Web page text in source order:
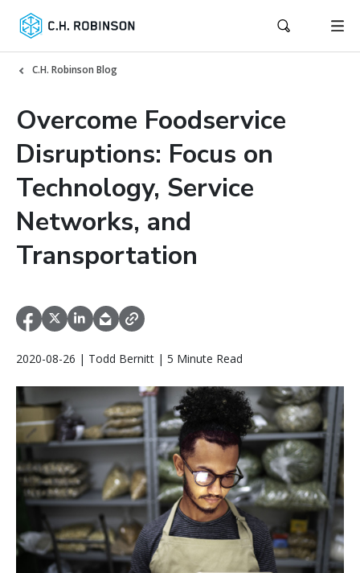
C.H. Robinson Blog
Overcome Foodservice
Disruptions: Focus on
Technology, Service
Networks, and
Transportation
2020-08-26 | Todd Bernitt | 5 Minute Read